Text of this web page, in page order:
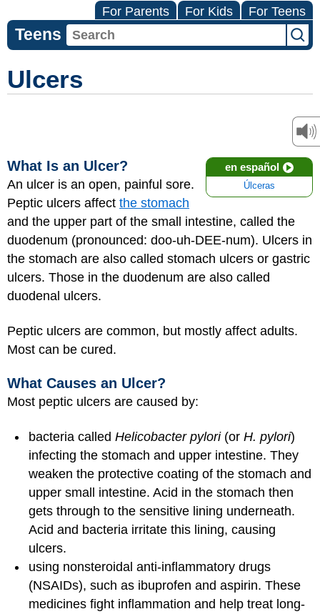
For Parents For Kids For Teens
Teens
Ulcers
en español
Úlceras
What Is an Ulcer?
An ulcer is an open, painful sore.
Peptic ulcers affect the stomach
and the upper part of the small intestine, called the
duodenum (pronounced: doo-uh-DEE-num). Ulcers in
the stomach are also called stomach ulcers or gastric
ulcers. Those in the duodenum are also called
duodenal ulcers.
Peptic ulcers are common, but mostly affect adults.
Most can be cured.
What Causes an Ulcer?
Most peptic ulcers are caused by:
bacteria called Helicobacter pylori(or H. pylori)
infecting the stomach and upper intestine. They
weaken the protective coating of the stomach and
upper small intestine. Acid in the stomach then
gets through to the sensitive lining underneath.
Acid and bacteria irritate this lining, causing
ulcers.
using nonsteroidal anti-inflammatory drugs
(NSAIDs), such as ibuprofen and aspirin. These
medicines fight inflammation and help treat long-